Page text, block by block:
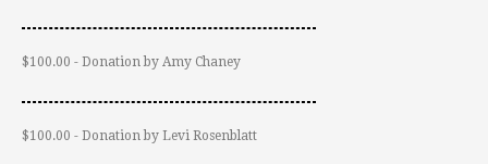
$100.00 - Donation by Amy Chaney
$100.00 - Donation by Levi Rosenblatt